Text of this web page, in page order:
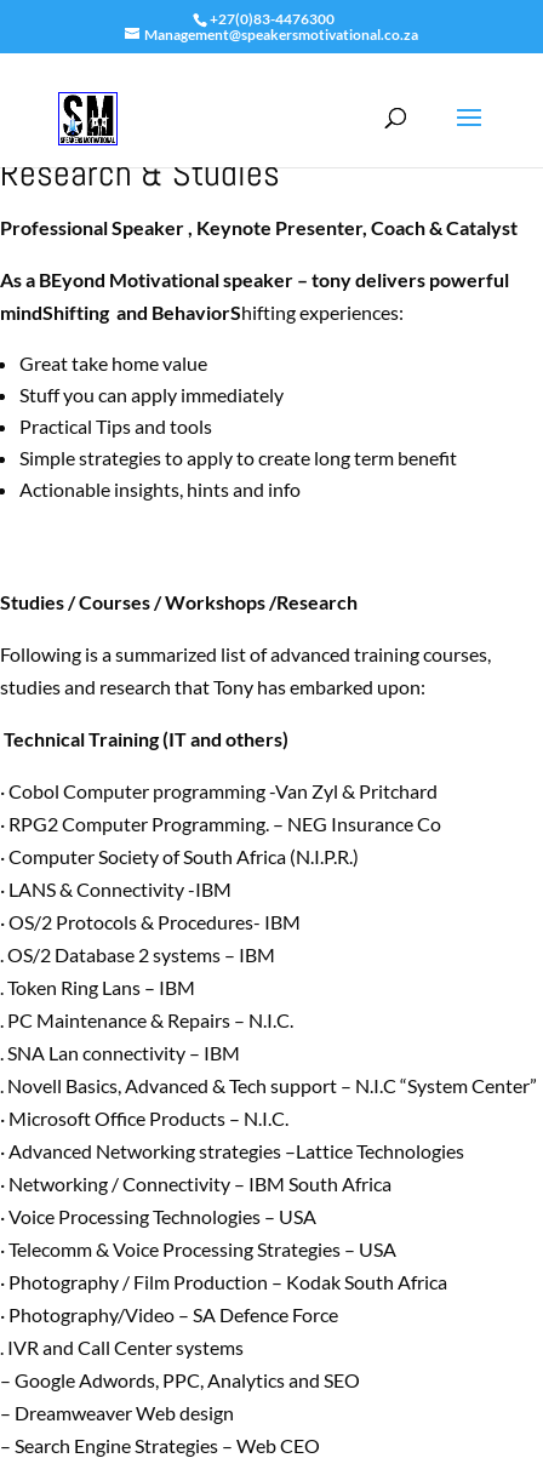
+27(0)83-4476300
Management@speakersmotivational.co.za
Tony’s Dovale -Keynote Speakers’
Research & Studies
Professional Speaker , Keynote Presenter, Coach & Catalyst
As a BEyond Motivational speaker – tony delivers powerful
mindShifting and BehaviorShifting experiences:
Great take home value
Stuff you can apply immediately
Practical Tips and tools
Simple strategies to apply to create long term benefit
Actionable insights, hints and info
Studies / Courses / Workshops /Research
Following is a summarized list of advanced training courses,
studies and research that Tony has embarked upon:
Technical Training (IT and others)
· Cobol Computer programming -Van Zyl & Pritchard
· RPG2 Computer Programming. – NEG Insurance Co
· Computer Society of South Africa (N.I.P.R.)
· LANS & Connectivity -IBM
· OS/2 Protocols & Procedures- IBM
. OS/2 Database 2 systems – IBM
. Token Ring Lans – IBM
. PC Maintenance & Repairs – N.I.C.
. SNA Lan connectivity – IBM
. Novell Basics, Advanced & Tech support – N.I.C “System Center”
· Microsoft Office Products – N.I.C.
· Advanced Networking strategies –Lattice Technologies
· Networking / Connectivity – IBM South Africa
· Voice Processing Technologies – USA
· Telecomm & Voice Processing Strategies – USA
· Photography / Film Production – Kodak South Africa
· Photography/Video – SA Defence Force
. IVR and Call Center systems
– Google Adwords, PPC, Analytics and SEO
– Dreamweaver Web design
– Search Engine Strategies – Web CEO